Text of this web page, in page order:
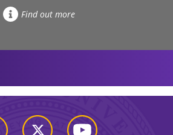
Find out more